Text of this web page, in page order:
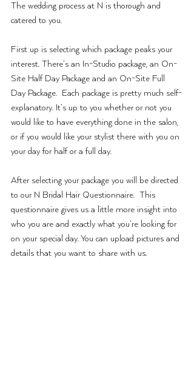
The wedding process at N is thorough and
catered to you.
First up is selecting which package peaks your
interest. There’s an In-Studio package, an On-
Site Half Day Package and an On-Site Full
Day Package.  Each package is pretty much self-
explanatory. It’s up to you whether or not you
would like to have everything done in the salon,
or if you would like your stylist there with you on
your day for half or a full day.
After selecting your package you will be directed
to our N Bridal Hair Questionnaire.  This
questionnaire gives us a little more insight into
who you are and exactly what you’re looking for
on your special day. You can upload pictures and
details that you want to share with us.